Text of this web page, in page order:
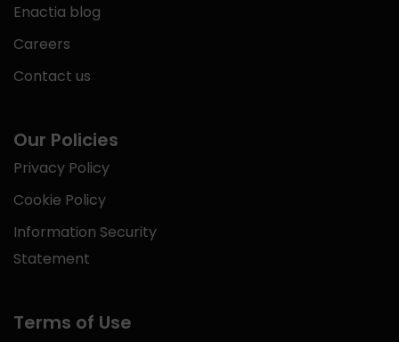
Enactia blog
Careers
Contact us
Our Policies
Privacy Policy
Cookie Policy
Information Security
Statement
Terms of Use